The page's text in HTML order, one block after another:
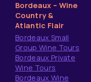
Bordeaux – Wine
Country &
Atlantic Flair
Bordeaux Small
Group Wine Tours
Bordeaux Private
Wine Tours
Bordeaux Wine